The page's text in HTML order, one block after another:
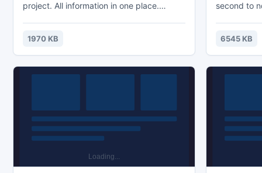
project. All information in one place.
1970 KB
second to
earning
time
Yes, the
6545 KB